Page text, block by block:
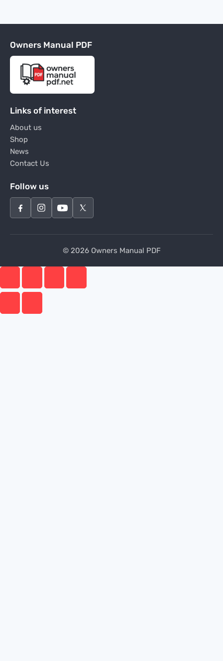
Owners Manual PDF
Links of interest
About us
Shop
News
Contact Us
Follow us
© 2026 Owners Manual PDF